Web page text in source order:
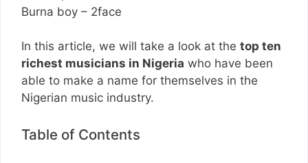
Burna boy – 2face
In this article, we will take a look at the top ten
richest musicians in Nigeria who have been
able to make a name for themselves in the
Nigerian music industry.
Table of Contents